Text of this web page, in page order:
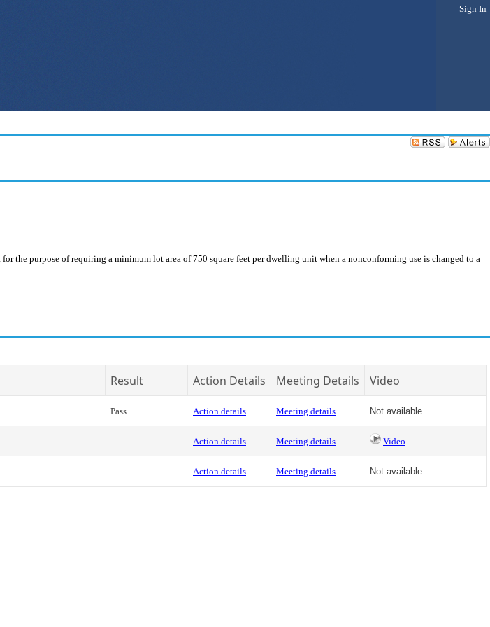
Sign In
the purpose of requiring a minimum lot area of 750 square feet per dwelling unit when a nonconforming use is changed to a
Result Action Details Meeting Details Video
Pass Action details Meeting details Not available
Action details Meeting details Video
Action details Meeting details Not available